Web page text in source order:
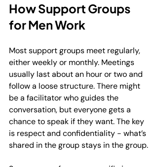
How Support Groups
for Men Work
Most support groups meet regularly,
either weekly or monthly. Meetings
usually last about an hour or two and
follow a loose structure. There might
be a facilitator who guides the
conversation, but everyone gets a
chance to speak if they want. The key
is respect and confidentiality - what’s
shared in the group stays in the group.